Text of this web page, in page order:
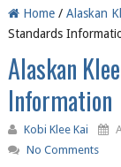
Home/ Alaskan
Standards
Alaskan
Information
Kobi Klee Kai
No Comments